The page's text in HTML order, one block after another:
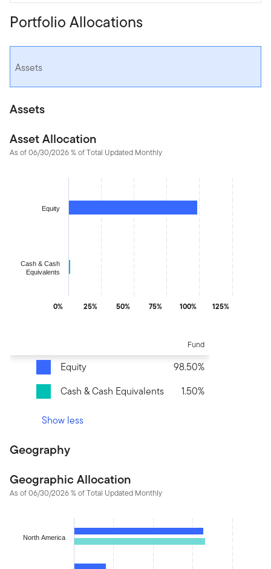
Portfolio Allocations
Assets
Assets
Asset Allocation
As of 06/30/2026 % of Total Updated Monthly
Bar chart with 2 bars.
The chart has 1 X axis displaying categories.
The chart has 1 Y axis displaying values. Data ranges from
Equity
Cash & Cash
Equivalents
0% 100%
25% 50% 75% 125%
Fund
Equity
98.50%
Cash & Cash Equivalents
1.50%
Show less
Geography
Geographic Allocation
As of 06/30/2026 % of Total Updated Monthly
Bar chart with 2 data series.
The chart has 1 X axis displaying categories.
North America